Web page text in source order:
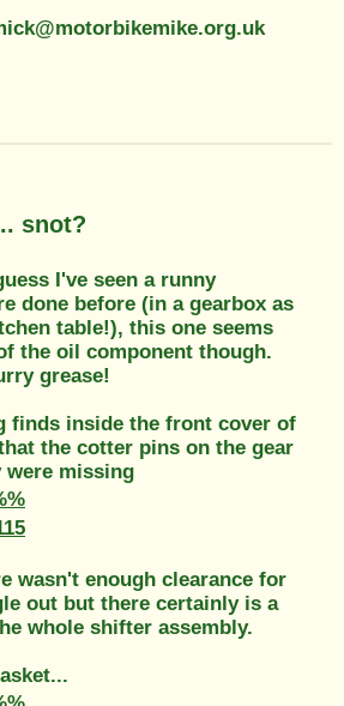
snot?
I've seen a runny
done before (in a gearbox as
table!), this one seems
the oil component though.
grease!
finds inside the front cover of
the cotter pins on the gear
were missing
wasn't enough clearance for
out but there certainly is a
whole shifter assembly.